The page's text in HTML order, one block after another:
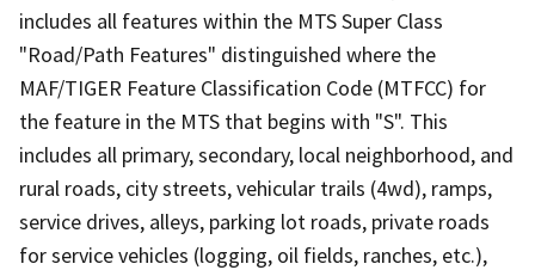
includes all features within the MTS Super Class
"Road/Path Features" distinguished where the
MAF/TIGER Feature Classification Code (MTFCC) for
the feature in the MTS that begins with "S". This
includes all primary, secondary, local neighborhood, and
rural roads, city streets, vehicular trails (4wd), ramps,
service drives, alleys, parking lot roads, private roads
for service vehicles (logging, oil fields, ranches, etc.),